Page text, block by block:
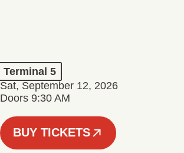
Terminal 5
Sat, September 12, 2026
Doors 9:30 AM
BUY TICKETS